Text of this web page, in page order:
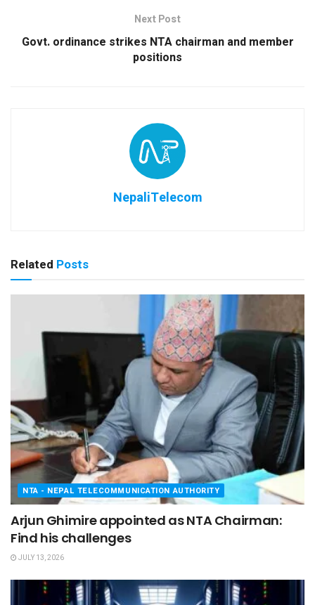
Next Post
Govt. ordinance strikes NTA chairman and member
positions
NepaliTelecom
Related Posts
NTA - NEPAL TELECOMMUNICATION AUTHORITY
Arjun Ghimire appointed as NTA Chairman:
Find his challenges
JULY 13, 2026